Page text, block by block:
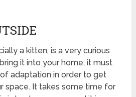
a kitten, is a very curious
it into your home, it must
adaptation in order to get
space. It takes some time for